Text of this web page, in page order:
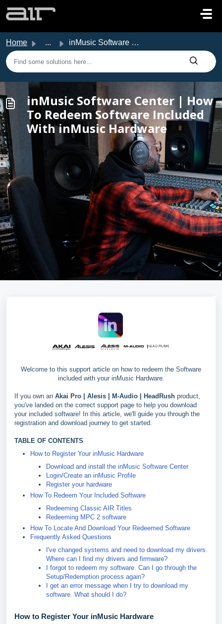
Home ... inMusic Software Center | How To Redeem Software Included...
inMusic Software Center | How
To Redeem Software Included
With inMusic Hardware
Welcome to this support article on how to redeem the Software
included with your inMusic Hardware.
If you own an Akai Pro | Alesis | M-Audio | HeadRush product,
you've landed on the correct support page to help you download
your included software! In this article, we'll guide you through the
registration and download journey to get started.
TABLE OF CONTENTS
How to Register Your inMusic Hardware
Download and install the inMusic Software Center
Login/Create an inMusic Profile
Register your hardware
How To Redeem Your Included Software
Redeeming Classic AIR Titles
Redeeming MPC 2 software
How To Locate And Download Your Redeemed Software
Frequently Asked Questions
I've changed systems and need to download my drivers.
Where can I find my drivers and firmware?
I forgot to redeem my software. Can I go through the
Setup/Redemption process again?
I get an error message when I try to download my
software. What should I do?
How to Register Your inMusic Hardware